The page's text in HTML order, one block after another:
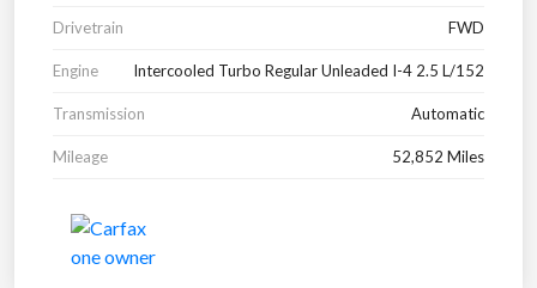
Drivetrain FWD
Engine Intercooled Turbo Regular Unleaded I-4 2.5 L/152
Transmission Automatic
Mileage 52,852 Miles